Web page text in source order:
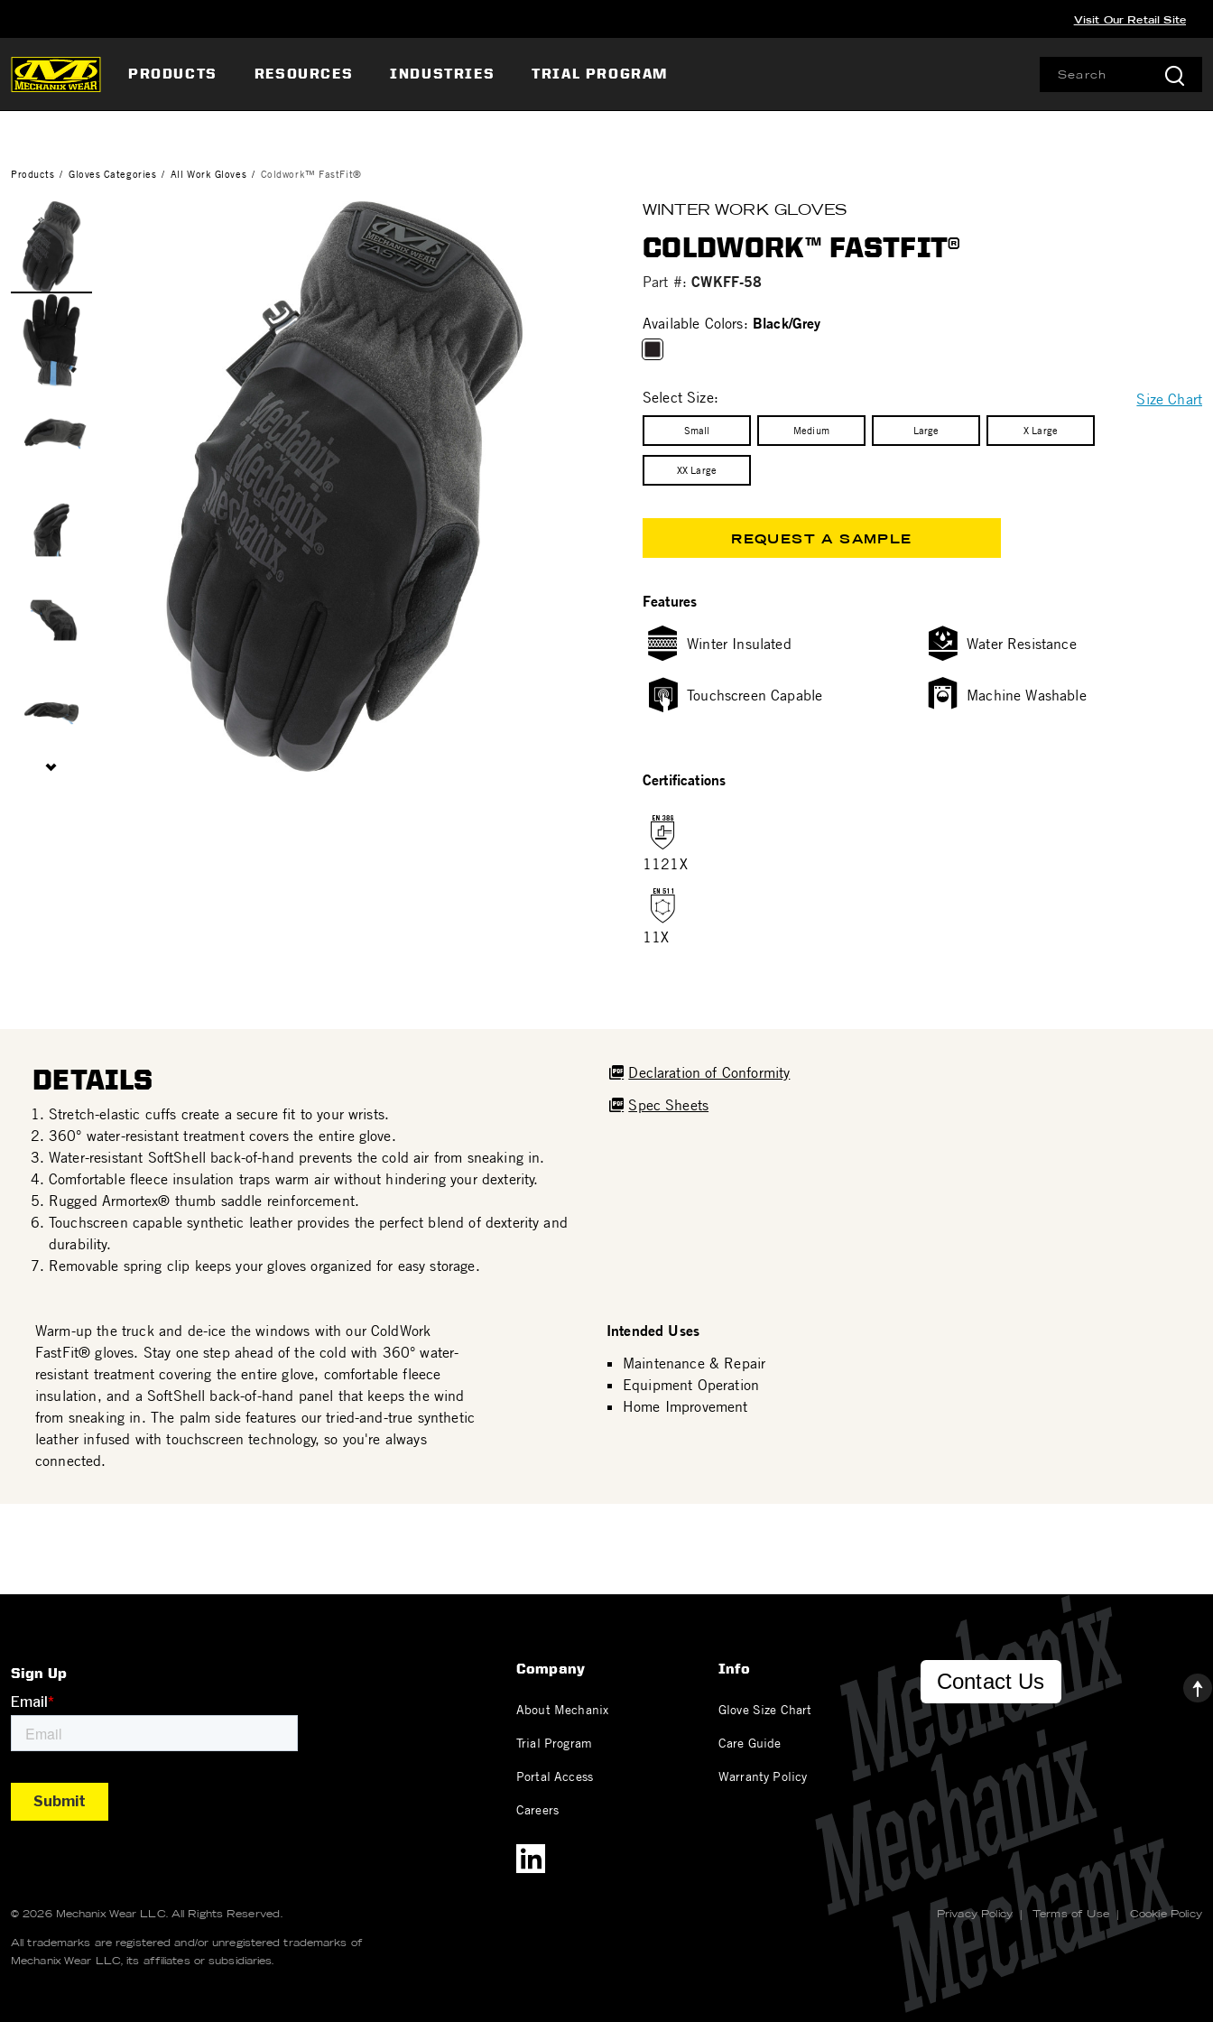
Visit Our Retail Site
PRODUCTS RESOURCES INDUSTRIES TRIAL PROGRAM
Products Gloves Categories All Work Gloves Coldwork™ FastFit®
WINTER WORK GLOVES
COLDWORK™ FASTFIT®
Part #:CWKFF-58
Available Colors: Black/Grey
Size Chart
Select Size:
Small Medium Large X Large
XX Large
REQUEST A SAMPLE
Features
Winter Insulated Water Resistance
Touchscreen Capable Machine Washable
Certifications
1121X
11X
DETAILS
Stretch-elastic cuffs create a secure fit to your wrists.
360° water-resistant treatment covers the entire glove.
Water-resistant SoftShell back-of-hand prevents the cold air from sneaking in.
Comfortable fleece insulation traps warm air without hindering your dexterity.
Rugged Armortex® thumb saddle reinforcement.
Touchscreen capable synthetic leather provides the perfect blend of dexterity and
durability.
Removable spring clip keeps your gloves organized for easy storage.
Declaration of Conformity
Spec Sheets
Warm-up the truck and de-ice the windows with our ColdWork
FastFit® gloves. Stay one step ahead of the cold with 360° water-
resistant treatment covering the entire glove, comfortable fleece
insulation, and a SoftShell back-of-hand panel that keeps the wind
from sneaking in. The palm side features our tried-and-true synthetic
leather infused with touchscreen technology, so you're always
connected.
Intended Uses
Maintenance & Repair
Equipment Operation
Home Improvement
Sign Up Company
About Mechanix
Trial Program
Portal Access
Careers
Info
Glove Size Chart
Care Guide
Warranty Policy
Contact Us
© 2026 Mechanix Wear LLC. All Rights Reserved.
All trademarks are registered and/or unregistered trademarks of
Mechanix Wear LLC, its affiliates or subsidiaries.
Privacy Policy | Terms of Use| Cookie Policy